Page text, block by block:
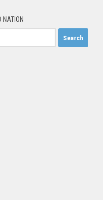
NATION